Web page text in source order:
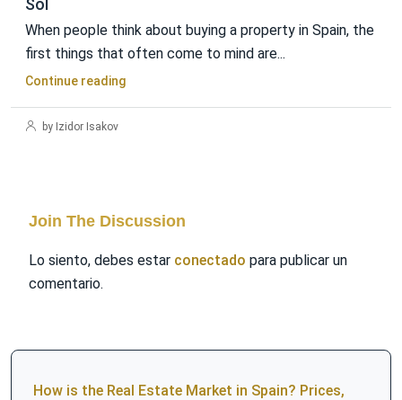
Sol
When people think about buying a property in Spain, the
first things that often come to mind are...
Continue reading
by Izidor Isakov
Join The Discussion
Lo siento, debes estar conectado para publicar un
comentario.
How is the Real Estate Market in Spain? Prices,